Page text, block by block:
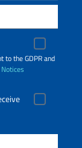
to the GDPR and